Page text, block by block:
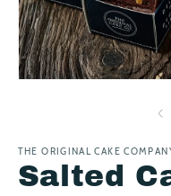
THE ORIGINAL CAKE
Salted